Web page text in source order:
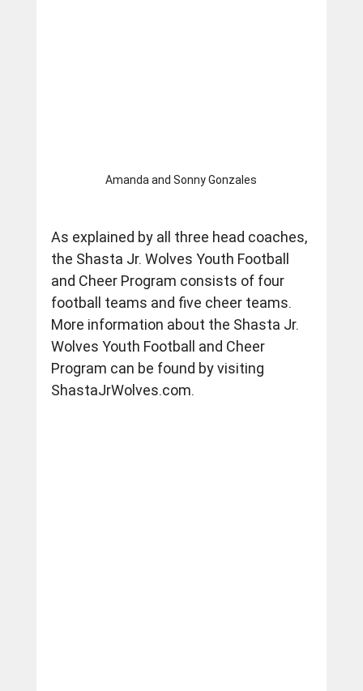
Amanda and Sonny Gonzales
As explained by all three head coaches,
the Shasta Jr. Wolves Youth Football
and Cheer Program consists of four
football teams and five cheer teams.
More information about the Shasta Jr.
Wolves Youth Football and Cheer
Program can be found by visiting
ShastaJrWolves.com.